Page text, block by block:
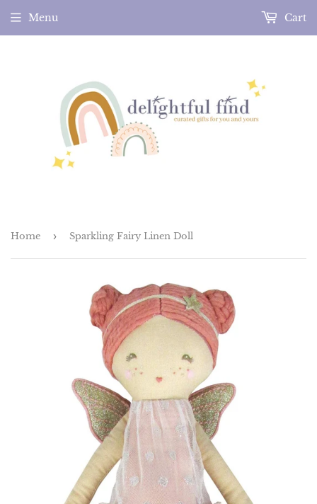
Menu Cart
Home › Sparkling Fairy Linen Doll